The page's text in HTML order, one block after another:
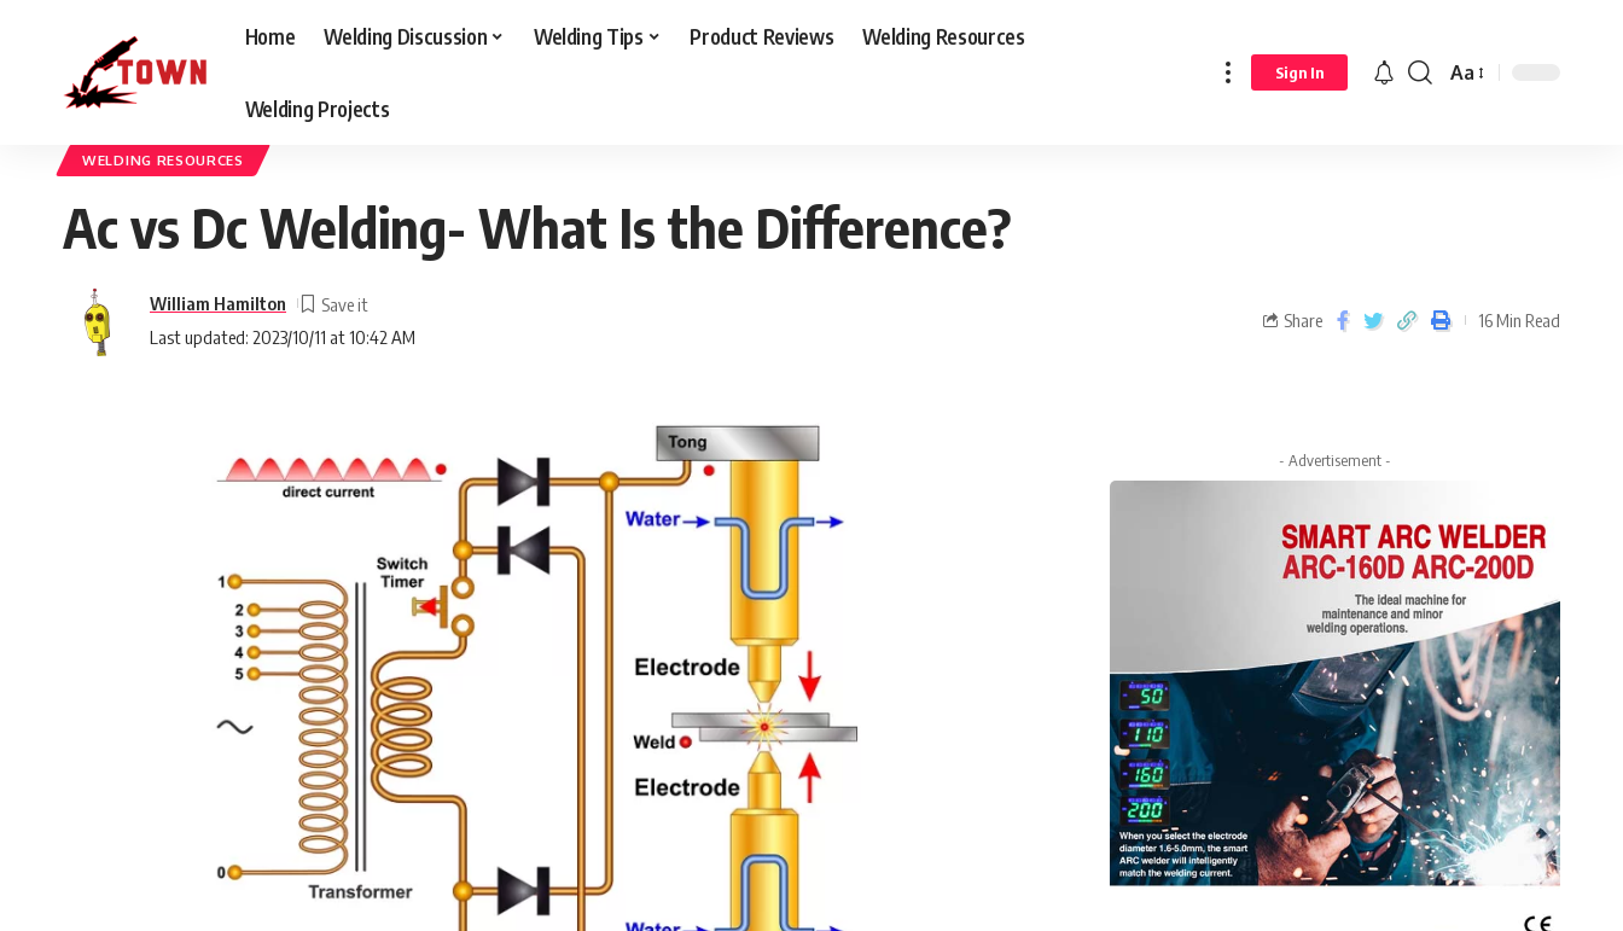
Home Welding Discussion Welding Tips Product Reviews Welding Resources
Welding Projects
Sign In Aa
Welding Town Welding Resources>Ac vs Dc Welding- What Is the Difference?
WELDING RESOURCES
Ac vs Dc Welding- What Is the Difference?
Last updated: 2023/10/11 at 10:42 AM
William Hamilton
Share 16 Min Read
- Advertisement -